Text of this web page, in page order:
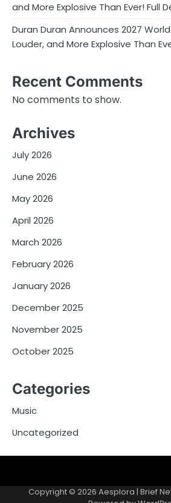
and More Explosive Than Ever! Full
Duran Duran Announces 2027
Louder, and More Explosive Than
Recent Comments
No comments to show.
Archives
July 2026
June 2026
May 2026
April 2026
March 2026
February 2026
January 2026
December 2025
November 2025
October 2025
Categories
Music
Uncategorized
Copyright © 2026 Aesplora | Brief